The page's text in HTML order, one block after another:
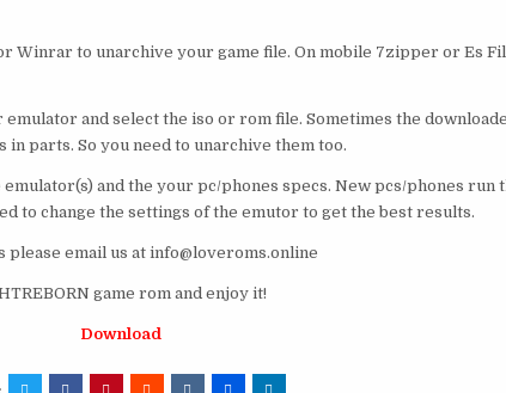
Winrar to unarchive your game file. On mobile 7zipper or Es
and select the iso or rom file. Sometimes the
parts. So you need to unarchive them too.
and the your pc/phones specs. New pcs/phones run
to change the settings of the emutor to get the best results.
email us at info@loveroms.online
game rom and enjoy it!
Download